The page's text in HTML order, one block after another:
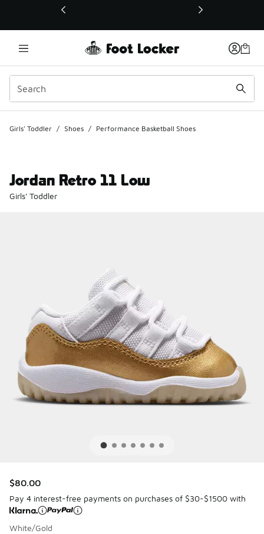
This link will open in a new window
Girls' Toddler / Shoes / Performance Basketball Shoes
Jordan Retro 11 Low
Girls' Toddler
$80.00
Pay 4 interest-free payments on purchases of $30-$1500 with
White/Gold